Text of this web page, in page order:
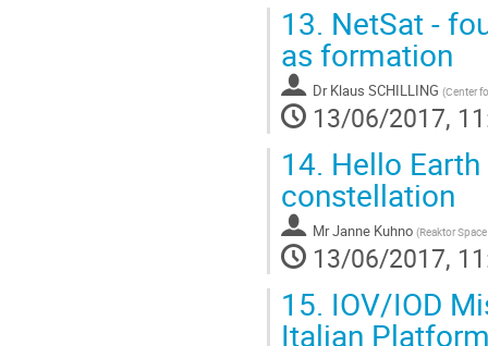
13. NetSat -
as formation
Dr Klaus SCHILLING (Center
13/06/2017,
14. Hello
constellation
MrJanne Kuhno (Reaktor
13/06/2017,
15. IOV/IOD
Italian